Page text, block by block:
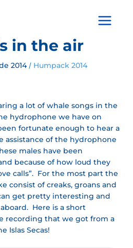
Main
in the air
2014 / Humpack 2014
a lot of whale songs in the
hydrophone we have on
fortunate enough to hear a
assistance of the hydrophone
males have been
because of how loud they
calls”. For the most part the
consist of creaks, groans and
get pretty interesting and
Here is a short
recording that we got from a
Islas Secas!